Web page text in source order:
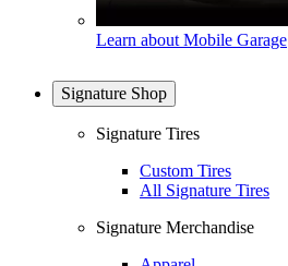
Learn about Mobile Garage
Signature Shop
Signature Tires
Custom Tires
All Signature Tires
Signature Merchandise